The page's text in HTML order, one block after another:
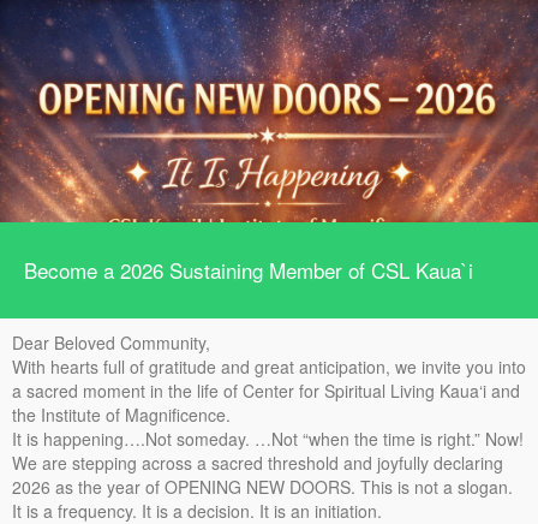
Become a 2026 Sustaining Member of CSL Kaua`i
Dear Beloved Community,
With hearts full of gratitude and great anticipation, we invite you into
a sacred moment in the life of Center for Spiritual Living Kaua‘i and
the Institute of Magnificence.
It is happening….Not someday. …Not “when the time is right.” Now!
We are stepping across a sacred threshold and joyfully declaring
2026 as the year of OPENING NEW DOORS. This is not a slogan.
It is a frequency. It is a decision. It is an initiation.